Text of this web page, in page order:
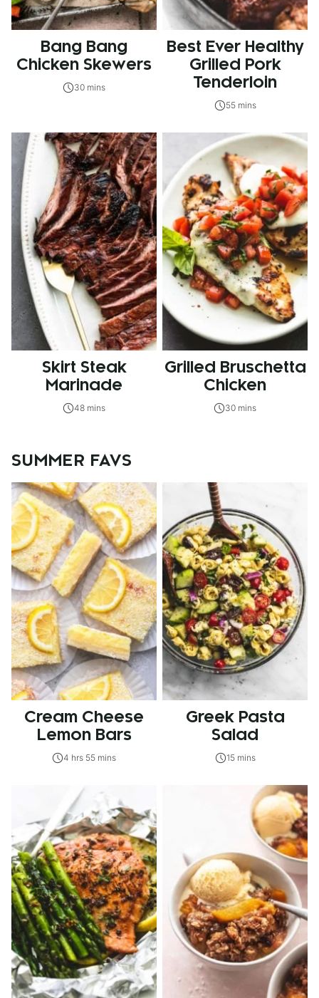
Bang Bang
Chicken Skewers
30 mins
Best Ever Healthy
Grilled Pork
Tenderloin
55 mins
Skirt Steak
Marinade
48 mins
Grilled Bruschetta
Chicken
30 mins
SUMMER FAVS
Cream Cheese
Lemon Bars
4 hrs 55 mins
Greek Pasta
Salad
15 mins